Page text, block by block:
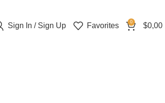
Sign In / Sign Up Favorites 0 $0,00